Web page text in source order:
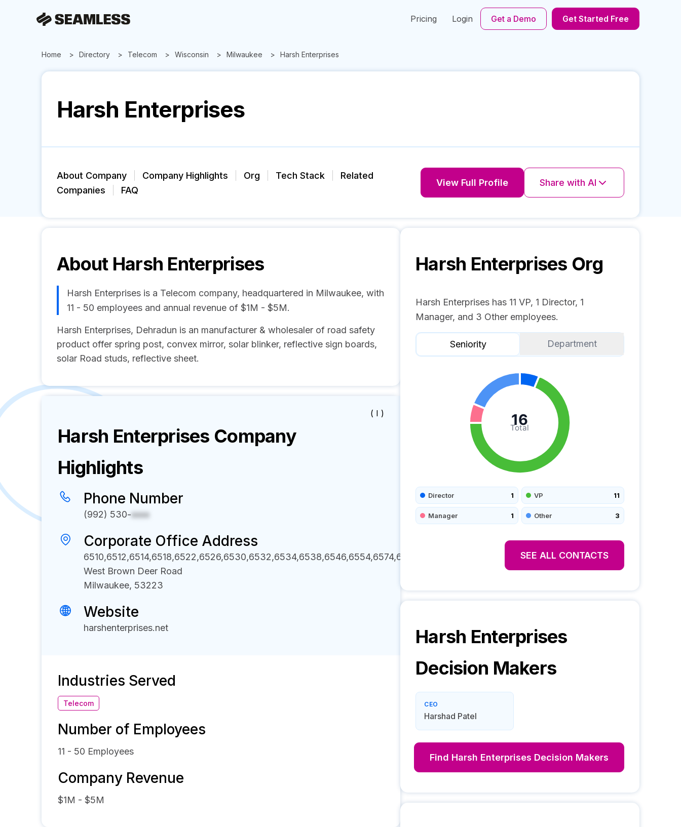
Pricing Login Get a Demo Get Started Free
Home Directory Telecom Wisconsin Milwaukee Harsh Enterprises
Harsh Enterprises
About Company Company Highlights Org Tech Stack
Related
Companies
FAQ
View Full Profile Share with AI
About Harsh Enterprises
Harsh Enterprises is a Telecom company, headquartered in Milwaukee, with
11 - 50 employees and annual revenue of $1M - $5M.
Harsh Enterprises, Dehradun is an manufacturer & wholesaler of road safety
product offer spring post, convex mirror, solar blinker, reflective sign boards,
solar Road studs, reflective sheet.
( I )
Harsh Enterprises Company
Highlights
Phone Number
(992) 530-xxxx
Corporate Office Address
6510,6512,6514,6518,6522,6526,6530,6532,6534,6538,6546,6554,6574,6578,6584,6588,6590
West Brown Deer Road
Milwaukee, 53223
Website
harshenterprises.net
Industries Served
Telecom
Number of Employees
11 - 50 Employees
Company Revenue
$1M - $5M
Harsh Enterprises Org
Harsh Enterprises has 11 VP, 1 Director, 1
Manager, and 3 Other employees.
Seniority Department
Total
16
Director 1 VP 11
Manager 1 Other 3
SEE ALL CONTACTS
Harsh Enterprises
Decision Makers
CEO
Harshad Patel
Find Harsh Enterprises Decision Makers